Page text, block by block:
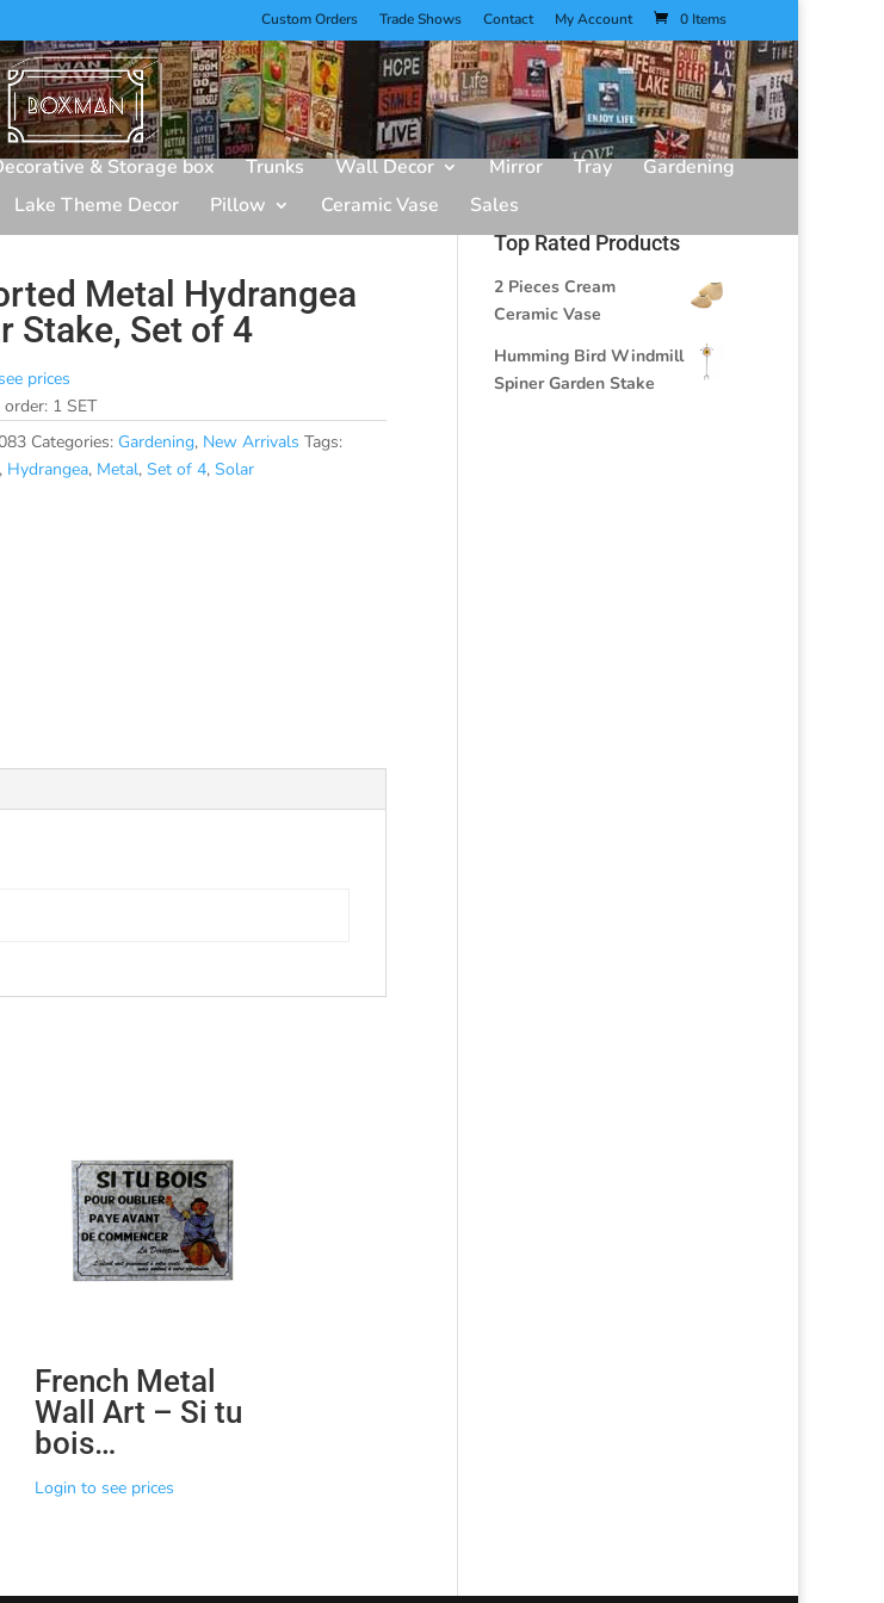
Custom Orders Trade Shows Contact My Account 0 Items
& Storage box Trunks Wall Decor Mirror Tray
Gardening
Lake Theme Decor Pillow Ceramic Vase Sales
Metal Hydrangea
Stake, Set of 4
prices
1 SET
Categories: Gardening, New Arrivals Tags:
, Hydrangea, Metal,Set of 4,Solar
French Metal
Wall Art – Si tu
bois…
Login to see prices
Top Rated Products
2 Pieces Cream
Ceramic Vase
Humming Bird Windmill
Spiner Garden Stake